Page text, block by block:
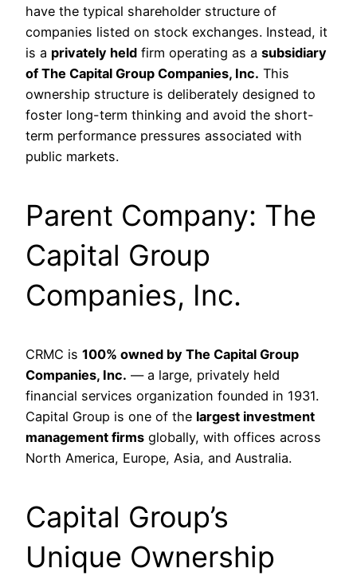
have the typical shareholder structure of
companies listed on stock exchanges. Instead, it
is a privately held firm operating as a subsidiary
of The Capital Group Companies, Inc. This
ownership structure is deliberately designed to
foster long-term thinking and avoid the short-
term performance pressures associated with
public markets.
Parent Company: The
Capital Group
Companies, Inc.
CRMC is 100% owned by The Capital Group
Companies, Inc. — a large, privately held
financial services organization founded in 1931.
Capital Group is one of the largest investment
management firms globally, with offices across
North America, Europe, Asia, and Australia.
Capital Group’s
Unique Ownership